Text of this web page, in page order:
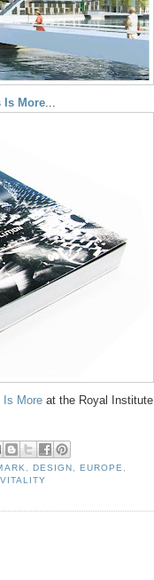
Is More...
Is More at the Royal Institute
DESIGN EUROPE
VITALITY